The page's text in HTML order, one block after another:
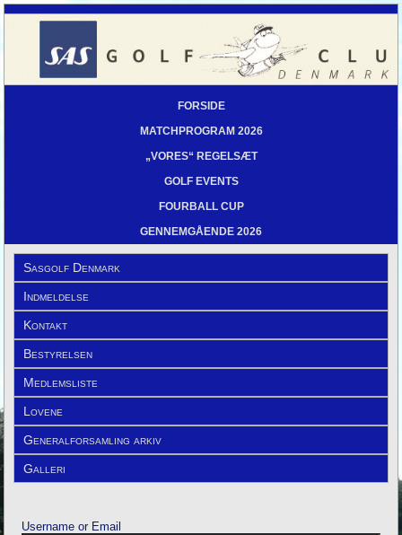
FORSIDE
MATCHPROGRAM 2026
„VORES“ REGELSÆT
GOLF EVENTS
FOURBALL CUP
GENNEMGÅENDE 2026
Sasgolf Denmark
Indmeldelse
Kontakt
Bestyrelsen
Medlemsliste
Lovene
Generalforsamling arkiv
Galleri
Username or Email